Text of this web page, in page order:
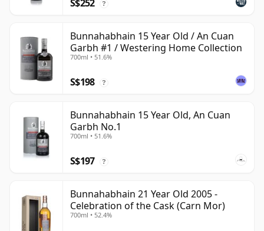
S$252 ?
Bunnahabhain 15 Year Old / An Cuan
Garbh #1 / Westering Home Collection
700ml • 51.6%
S$198 ?
Bunnahabhain 15 Year Old, An Cuan
Garbh No.1
700ml • 51.6%
S$197 ?
Bunnahabhain 21 Year Old 2005 -
Celebration of the Cask (Carn Mor)
700ml • 52.4%